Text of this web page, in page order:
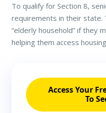
To qualify for Section 8,
requirements in their state.
“elderly household” if they
helping them access
Access Your
To